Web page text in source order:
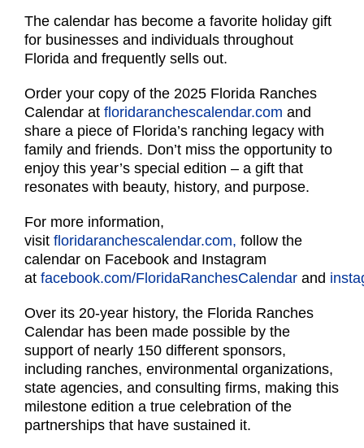
The calendar has become a favorite holiday gift
for businesses and individuals throughout
Florida and frequently sells out.
Order your copy of the 2025 Florida Ranches
Calendar at floridaranchescalendar.com and
share a piece of Florida’s ranching legacy with
family and friends. Don’t miss the opportunity to
enjoy this year’s special edition – a gift that
resonates with beauty, history, and purpose.
For more information,
visit floridaranchescalendar.com, follow the
calendar on Facebook and Instagram
at facebook.com/FloridaRanchesCalendar and
Over its 20-year history, the Florida Ranches
Calendar has been made possible by the
support of nearly 150 different sponsors,
including ranches, environmental organizations,
state agencies, and consulting firms, making this
milestone edition a true celebration of the
partnerships that have sustained it.